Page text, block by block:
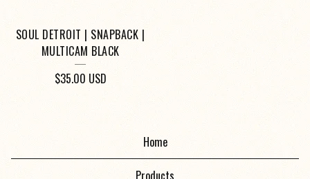
SOUL DETROIT | SNAPBACK |
MULTICAM BLACK
$35.00 USD
Home